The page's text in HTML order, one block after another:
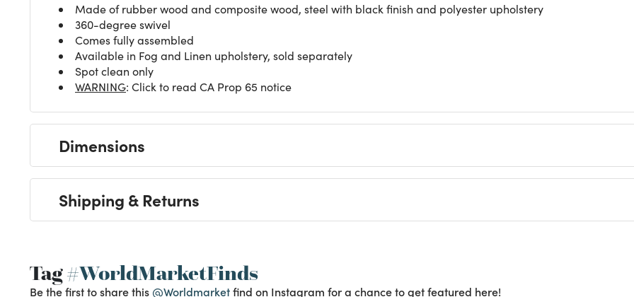
Made of rubber wood and composite wood, steel with black finish and polyester upholstery
360-degree swivel
Comes fully assembled
Available in Fog and Linen upholstery, sold separately
Spot clean only
WARNING: Click to read CA Prop 65 notice
Dimensions
Shipping & Returns
Tag#WorldMarketFinds
Be the first to share this @Worldmarketfind on Instagram for a chance to get featured here!